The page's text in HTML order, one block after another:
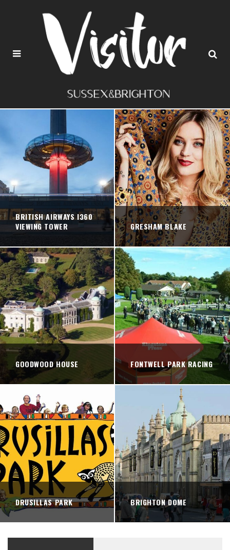
BRITISH AIRWAYS I360
VIEWING TOWER
GRESHAM BLAKE
GOODWOOD HOUSE FONTWELL PARK RACING
DRUSILLAS PARK BRIGHTON DOME